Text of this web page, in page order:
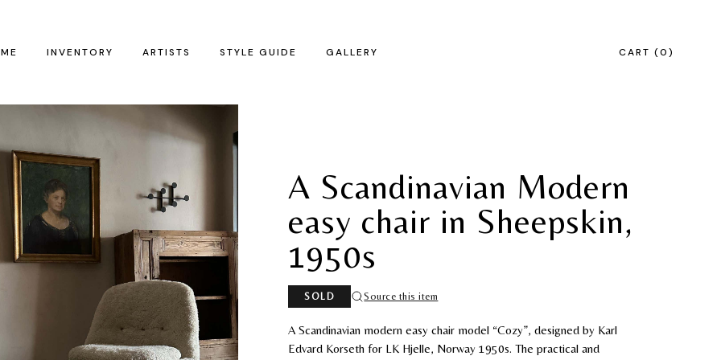
CART 0
INVENTORY ARTISTS STYLE GUIDE GALLERY
A Scandinavian Modern
easy chair in Sheepskin,
1950s
SOLD Source this item
A Scandinavian modern easy chair model “Cozy”, designed by Karl
Edvard Korseth for LK Hjelle, Norway 1950s. The practical and